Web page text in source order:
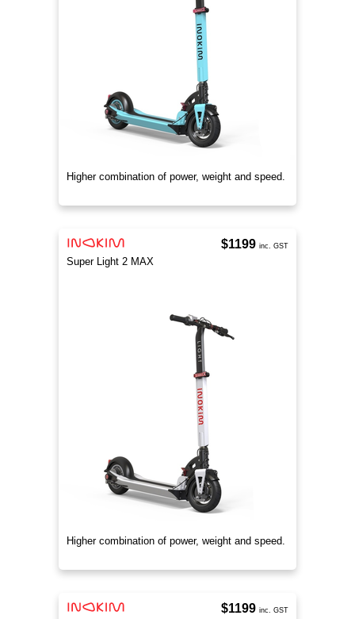
Higher combination of power, weight and speed.
Super Light 2 MAX
Higher combination of power, weight and speed.
$1199 inc. GST
$1199 inc. GST